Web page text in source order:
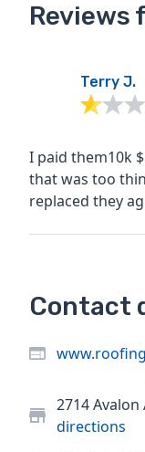
Reviews
Terry J.
I paid them10k
that was too
replaced they
Contact
2714 Avalon
directions